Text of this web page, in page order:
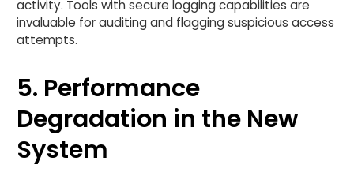
activity. Tools with secure logging capabilities are
invaluable for auditing and flagging suspicious access
attempts.
5. Performance
Degradation in the New
System